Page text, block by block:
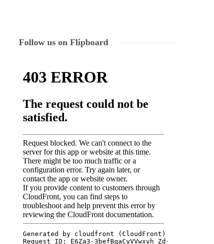
Follow us on Flipboard